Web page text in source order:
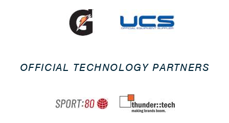
OFFICIAL TECHNOLOGY PARTNERS